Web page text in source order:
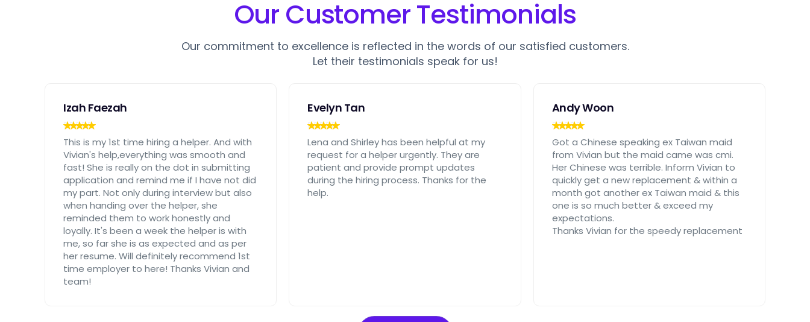
Our Customer Testimonials
Our commitment to excellence is reflected in the words of our satisfied customers.
Let their testimonials speak for us!
Izah Faezah
This is my 1st time hiring a helper. And with
Vivian's help,everything was smooth and
fast! She is really on the dot in submitting
application and remind me if I have not did
my part. Not only during interview but also
when handing over the helper, she
reminded them to work honestly and
loyally. It's been a week the helper is with
me, so far she is as expected and as per
her resume. Will definitely recommend 1st
time employer to here! Thanks Vivian and
team!
Evelyn Tan
Lena and Shirley has been helpful at my
request for a helper urgently. They are
patient and provide prompt updates
during the hiring process. Thanks for the
help.
Andy Woon
Got a Chinese speaking ex Taiwan maid
from Vivian but the maid came was cmi.
Her Chinese was terrible. Inform Vivian to
quickly get a new replacement & within a
month got another ex Taiwan maid & this
one is so much better & exceed my
expectations.
Thanks Vivian for the speedy replacement